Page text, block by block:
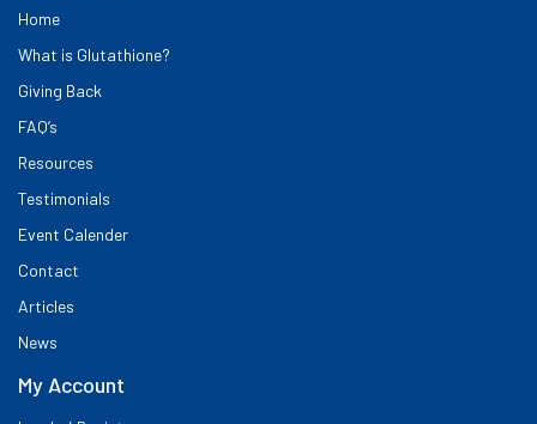
Home
What is Glutathione?
Giving Back
FAQ’s
Resources
Testimonials
Event Calender
Contact
Articles
News
My Account